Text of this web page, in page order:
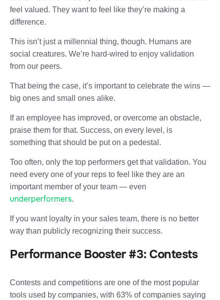
feel valued. They want to feel like they’re making a
difference.
This isn’t just a millennial thing, though. Humans are
social creatures. We’re hard-wired to enjoy validation
from our peers.
That being the case, it’s important to celebrate the wins —
big ones and small ones alike.
If an employee has improved, or overcome an obstacle,
praise them for that. Success, on every level, is
something that should be put on a pedestal.
Too often, only the top performers get that validation. You
need every one of your reps to feel like they are an
important member of your team — even
underperformers.
If you want loyalty in your sales team, there is no better
way than publicly recognizing their success.
Performance Booster #3: Contests
Contests and competitions are one of the most popular
tools used by companies, with 63% of companies saying